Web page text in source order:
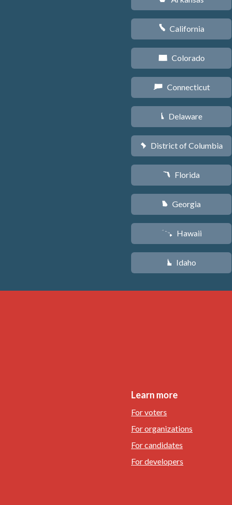
E California
F Colorado
G Connecticut
H Delaware
y District of Columbia
I Florida
J Georgia
K Hawaii
M Idaho
Learn more
For voters
For organizations
For candidates
For developers